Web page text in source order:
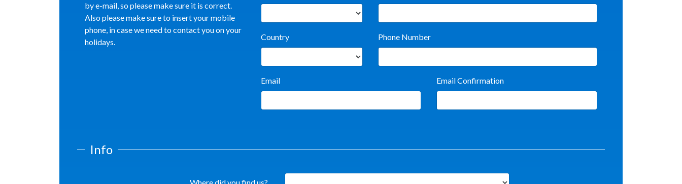
by e-mail, so please make sure it is correct.
Also please make sure to insert your mobile
phone, in case we need to contact you on your
holidays.
Country Phone Number
Email Email Confirmation
Info